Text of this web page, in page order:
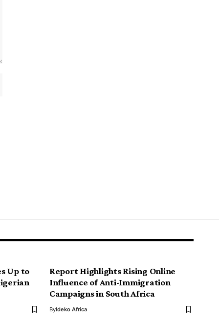
Up to
Report Highlights Rising Online
Influence of Anti-Immigration
Campaigns in South Africa
ByIdeko Africa